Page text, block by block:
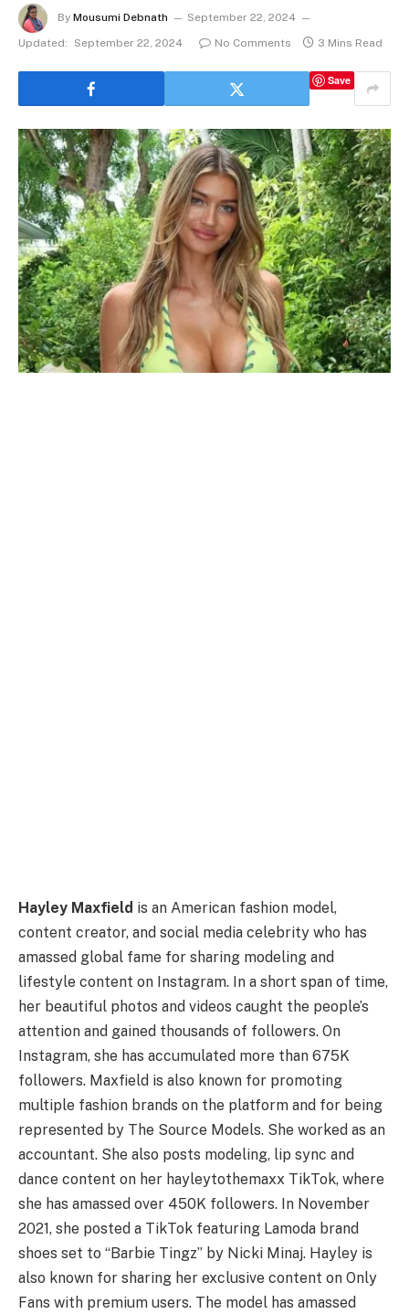
By Mousumi Debnath
September 22, 2024
Updated:
September 22, 2024 No Comments 3 Mins Read
Save
Hayley Maxfield is an American fashion model,
content creator, and social media celebrity who has
amassed global fame for sharing modeling and
lifestyle content on Instagram. In a short span of time,
her beautiful photos and videos caught the people’s
attention and gained thousands of followers. On
Instagram, she has accumulated more than 675K
followers. Maxfield is also known for promoting
multiple fashion brands on the platform and for being
represented by The Source Models. She worked as an
accountant. She also posts modeling, lip sync and
dance content on her hayleytothemaxx TikTok, where
she has amassed over 450K followers. In November
2021, she posted a TikTok featuring Lamoda brand
shoes set to “Barbie Tingz” by Nicki Minaj. Hayley is
also known for sharing her exclusive content on Only
Fans with premium users. The model has amassed